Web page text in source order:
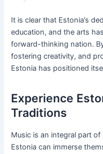
It is clear that Estonia’s
education, and the arts
forward-thinking nation.
fostering creativity, and
Estonia has positioned
Experience
Traditions
Music is an integral part
Estonia can immerse